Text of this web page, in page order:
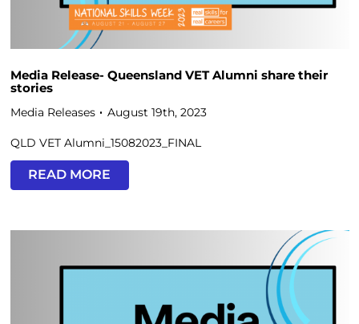
Media Release- Queensland VET Alumni share their
stories
Media Releases August 19th, 2023
QLD VET Alumni_15082023_FINAL
READ MORE